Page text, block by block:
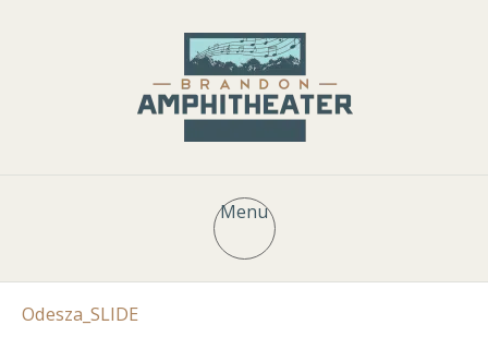
Menu
Odesza_SLIDE